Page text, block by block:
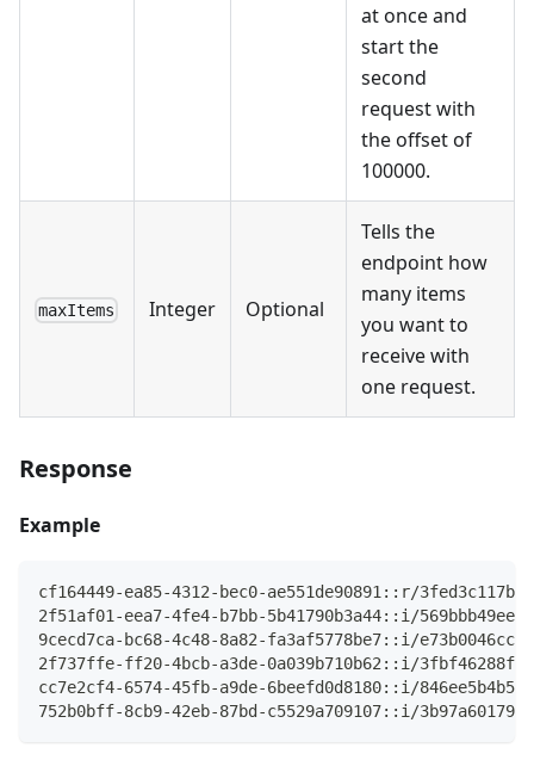
at once and
start the
second
request with
the offset of
100000.
maxItems Integer Optional
Tells the
endpoint how
many items
you want to
receive with
one request.
Response
Example
cf164449-ea85-4312-bec0-ae551de90891::r/
2f51af01-eea7-4fe4-b7bb-5b41790b3a44::i/
9cecd7ca-bc68-4c48-8a82-fa3af5778be7::i/
2f737ffe-ff20-4bcb-a3de-0a039b710b62::i/
cc7e2cf4-6574-45fb-a9de-6beefd0d8180::i/
752b0bff-8cb9-42eb-87bd-c5529a709107::i/